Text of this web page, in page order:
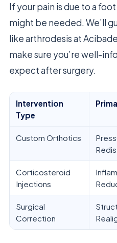
If your pain is due to a
might be needed. We’ll
like arthrodesis at
make sure you’re well-
expect after surgery.
Intervention
Type
Custom Orthotics
Corticosteroid
Injections
Surgical
Correction